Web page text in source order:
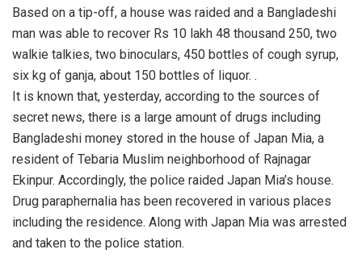
Based on a tip-off, a house was raided and a Bangladeshi
man was able to recover Rs 10 lakh 48 thousand 250, two
walkie talkies, two binoculars, 450 bottles of cough syrup,
six kg of ganja, about 150 bottles of liquor. .
It is known that, yesterday, according to the sources of
secret news, there is a large amount of drugs including
Bangladeshi money stored in the house of Japan Mia, a
resident of Tebaria Muslim neighborhood of Rajnagar
Ekinpur. Accordingly, the police raided Japan Mia’s house.
Drug paraphernalia has been recovered in various places
including the residence. Along with Japan Mia was arrested
and taken to the police station.